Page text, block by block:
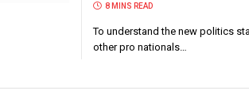
8 MINS READ
To understand the new politics
other pro nationals…